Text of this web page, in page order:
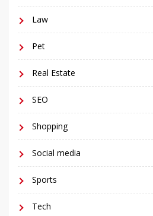
Law
Pet
Real Estate
SEO
Shopping
Social media
Sports
Tech